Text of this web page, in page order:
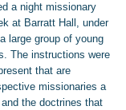
a night missionary
at Barratt Hall, under
large group of young
The instructions were
that are
missionaries a
the doctrines that